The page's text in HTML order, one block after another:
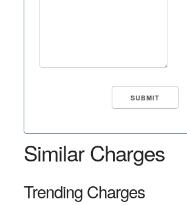
Similar Charges
Trending Charges